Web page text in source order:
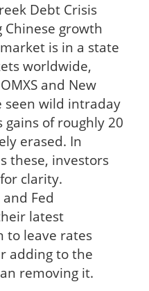
Debt Crisis
Chinese growth
is in a state
worldwide,
and New
seen wild intraday
gains of roughly 20
erased. In
these, investors
clarity.
Fed
latest
to leave rates
adding to the
removing it.